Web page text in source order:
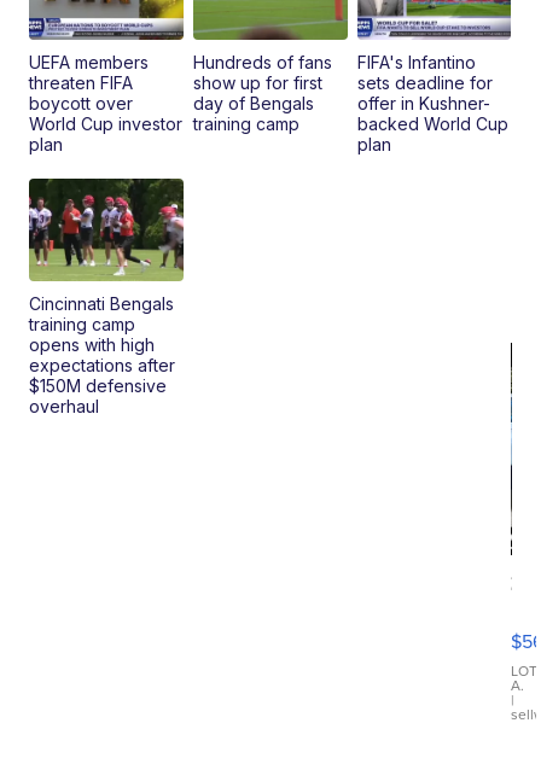
UEFA members
threaten FIFA
boycott over
World Cup investor
plan
Hundreds of fans
show up for first
day of Bengals
training camp
FIFA's Infantino
sets deadline for
offer in Kushner-
backed World Cup
plan
Cincinnati Bengals
training camp
opens with high
expectations after
$150M defensive
overhaul
X3
30
xDrive
A.
|